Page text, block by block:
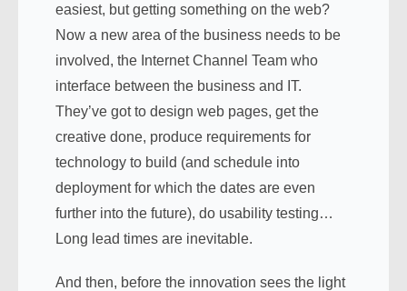
easiest, but getting something on the web?
Now a new area of the business needs to be
involved, the Internet Channel Team who
interface between the business and IT.
They’ve got to design web pages, get the
creative done, produce requirements for
technology to build (and schedule into
deployment for which the dates are even
further into the future), do usability testing…
Long lead times are inevitable.
And then, before the innovation sees the light